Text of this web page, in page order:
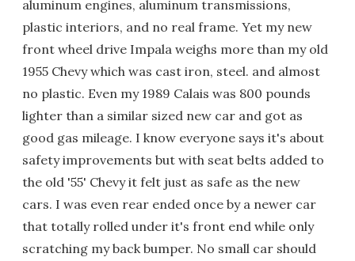
aluminum engines, aluminum transmissions,
plastic interiors, and no real frame. Yet my new
front wheel drive Impala weighs more than my old
1955 Chevy which was cast iron, steel. and almost
no plastic. Even my 1989 Calais was 800 pounds
lighter than a similar sized new car and got as
good gas mileage. I know everyone says it's about
safety improvements but with seat belts added to
the old '55' Chevy it felt just as safe as the new
cars. I was even rear ended once by a newer car
that totally rolled under it's front end while only
scratching my back bumper. No small car should